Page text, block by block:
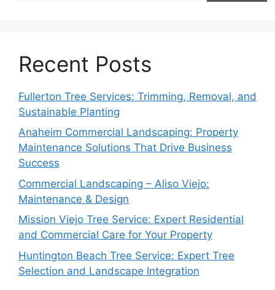
Recent Posts
Fullerton Tree Services: Trimming, Removal, and
Sustainable Planting
Anaheim Commercial Landscaping: Property
Maintenance Solutions That Drive Business
Success
Commercial Landscaping – Aliso Viejo:
Maintenance & Design
Mission Viejo Tree Service: Expert Residential
and Commercial Care for Your Property
Huntington Beach Tree Service: Expert Tree
Selection and Landscape Integration